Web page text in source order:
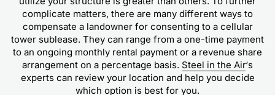
complicate matters, there are many different ways to
compensate a landowner for consenting to a cellular
tower sublease. They can range from a one-time payment
to an ongoing monthly rental payment or a revenue share
arrangement on a percentage basis. Steel in the Air‘s
experts can review your location and help you decide
which option is best for you.